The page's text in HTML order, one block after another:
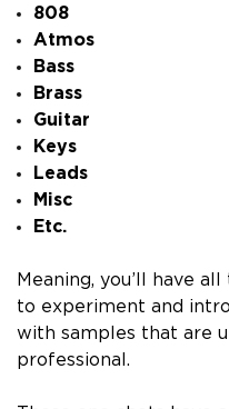
808
Atmos
Bass
Brass
Guitar
Keys
Leads
Misc
Etc.
Meaning, you’ll have
to experiment and
with samples that are
professional.